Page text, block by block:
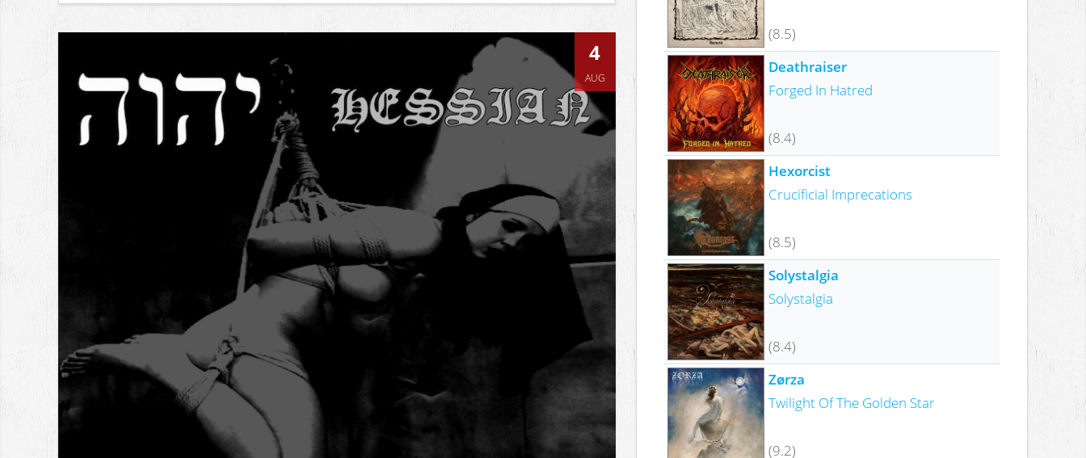
4
AUG
(8.5)
Deathraiser
Forged In Hatred
(8.4)
Hexorcist
Crucificial Imprecations
(8.5)
Solystalgia
Solystalgia
(8.4)
Zørza
Twilight Of The Golden Star
(9.2)